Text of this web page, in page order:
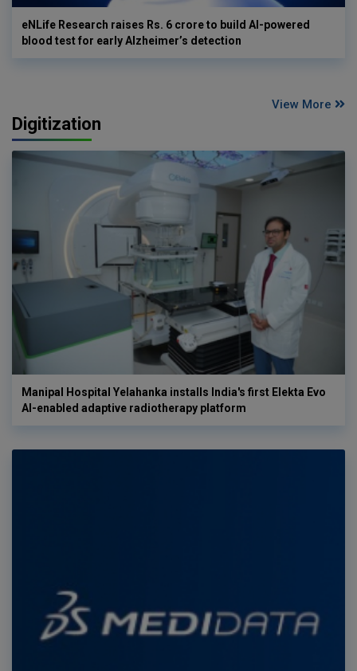
eNLife Research raises Rs. 6 crore to build AI-powered
blood test for early Alzheimer’s detection
View More
Digitization
Manipal Hospital Yelahanka installs India's first Elekta Evo
AI-enabled adaptive radiotherapy platform